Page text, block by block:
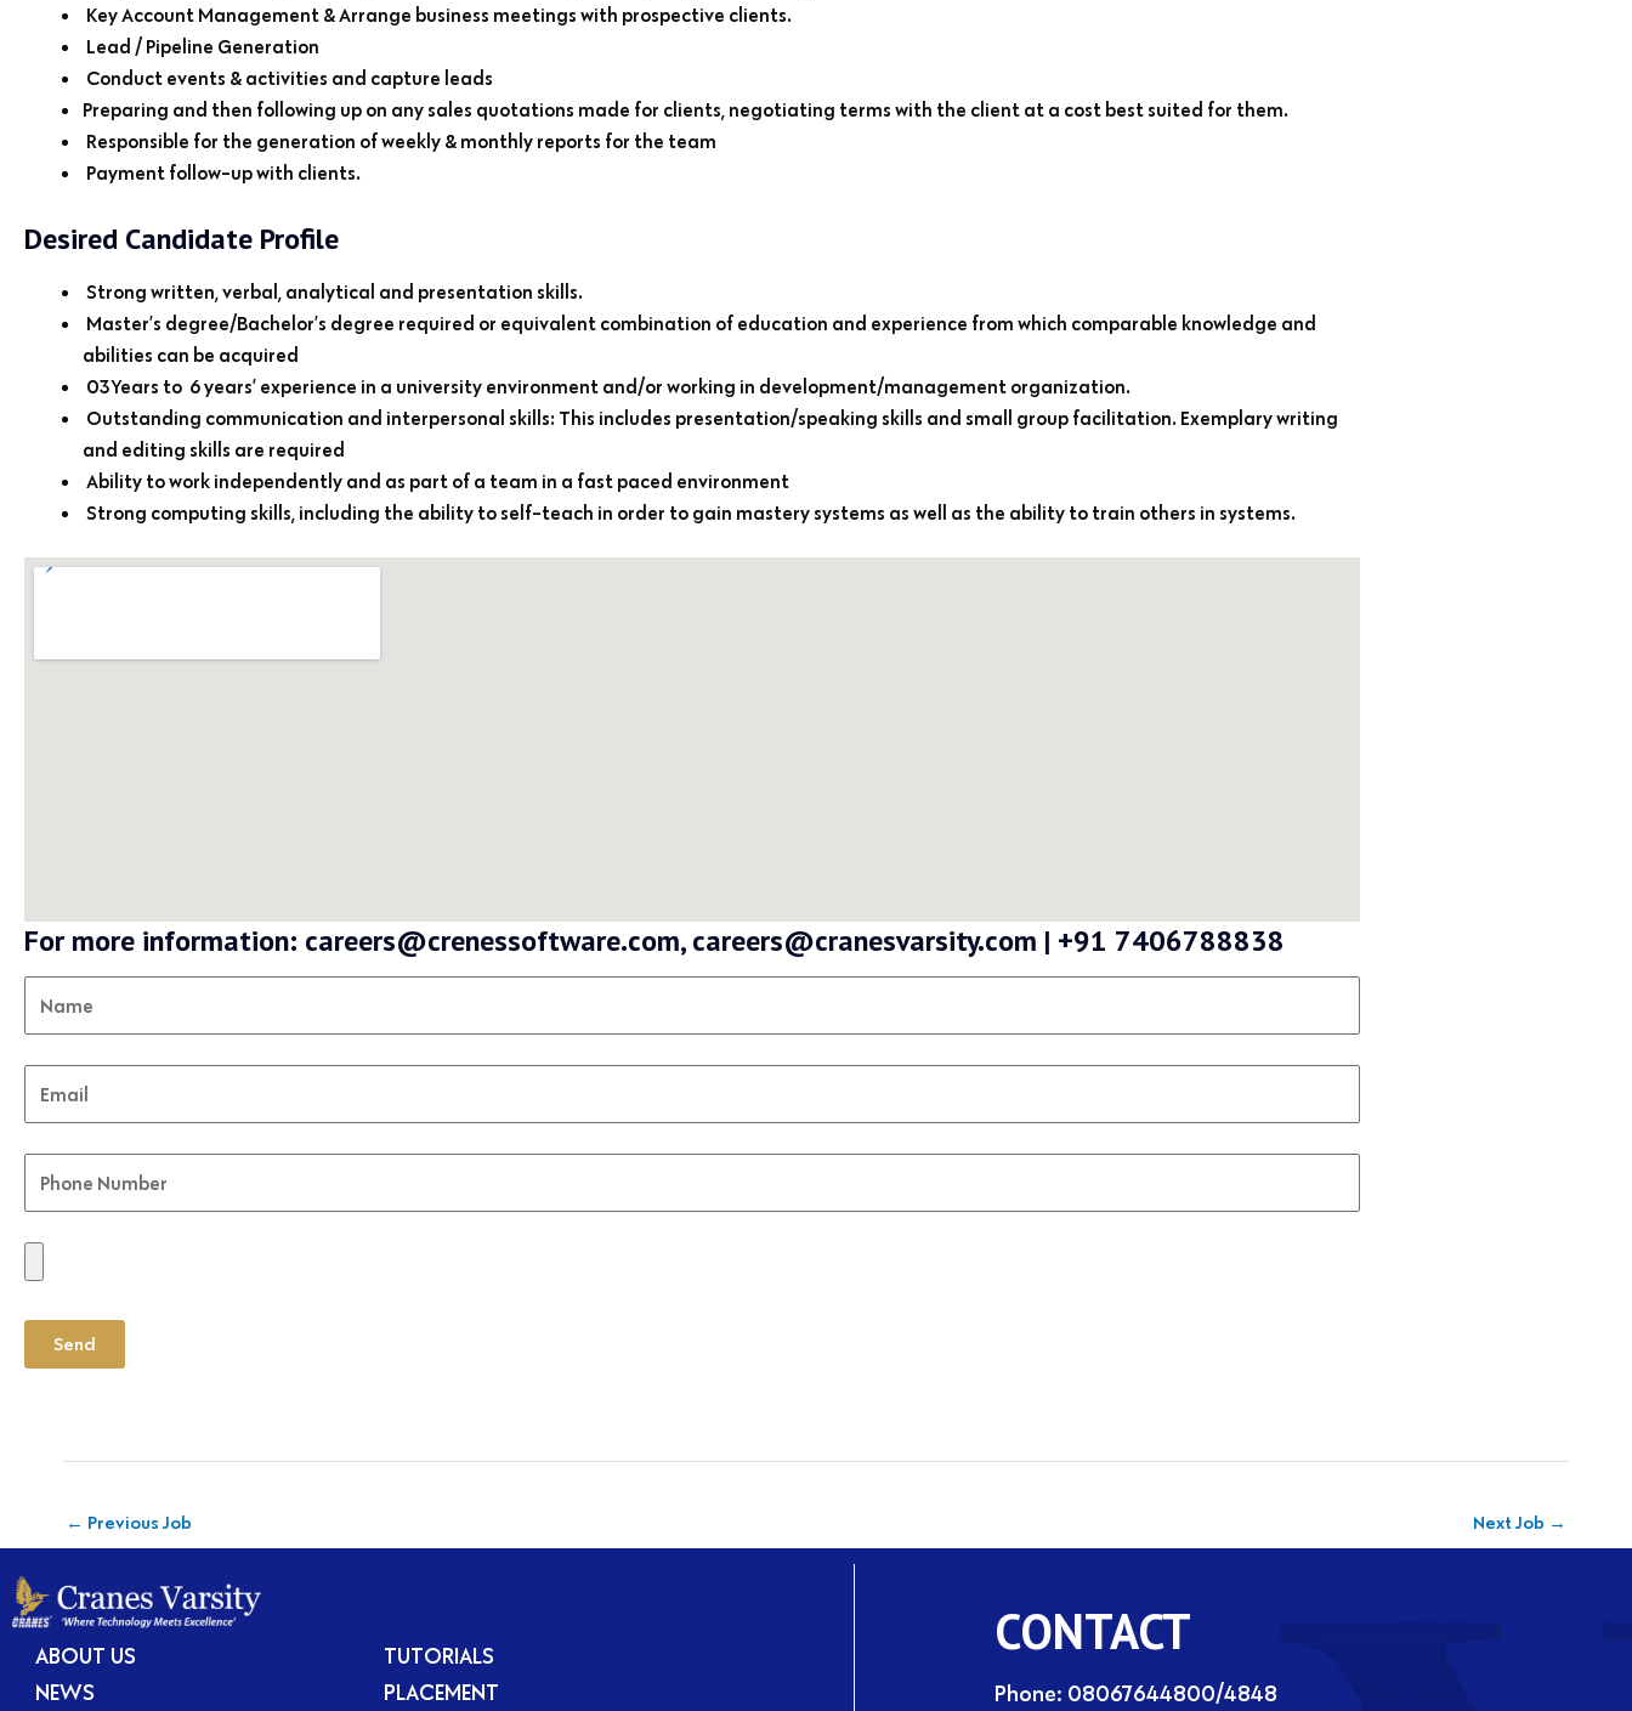
Key Account Management & Arrange business meetings with prospective clients.
Lead / Pipeline Generation
Conduct events & activities and capture leads
Preparing and then following up on any sales quotations made for clients, negotiating terms with the client at a cost best suited for them.
Responsible for the generation of weekly & monthly reports for the team
Payment follow-up with clients.
Desired Candidate Profile
Strong written, verbal, analytical and presentation skills.
Master’s degree/Bachelor’s degree required or equivalent combination of education and experience from which comparable knowledge and
abilities can be acquired
03Years to 6 years’ experience in a university environment and/or working in development/management organization.
Outstanding communication and interpersonal skills: This includes presentation/speaking skills and small group facilitation. Exemplary writing
and editing skills are required
Ability to work independently and as part of a team in a fast paced environment
Strong computing skills, including the ability to self-teach in order to gain mastery systems as well as the ability to train others in systems.
For more information: careers@crenessoftware.com, careers@cranesvarsity.com | +91 7406788838
Send
← Previous Job Next Job →
ABOUT US
NEWS
TUTORIALS
PLACEMENT
CONTACT
Phone: 08067644800/4848